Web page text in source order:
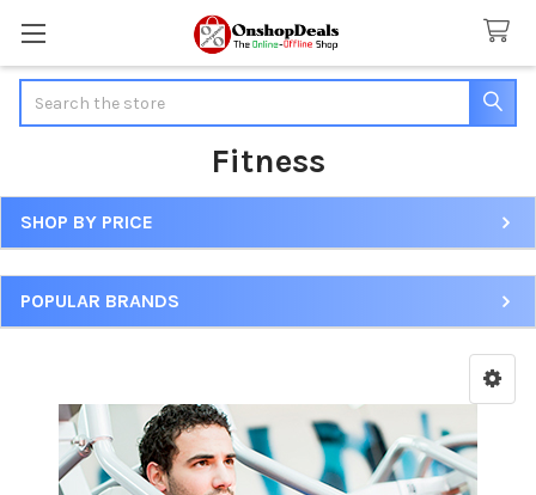
Fitness
Sidebar
SHOP BY PRICE
POPULAR BRANDS